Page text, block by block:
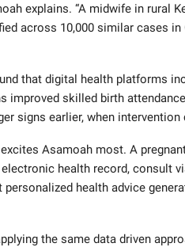
explains. “A midwife in rural
across 10,000 similar cases in
that digital health platforms
improved skilled birth
signs earlier, when
Asamoah most. A
health record, consult
health advice
the same data driven